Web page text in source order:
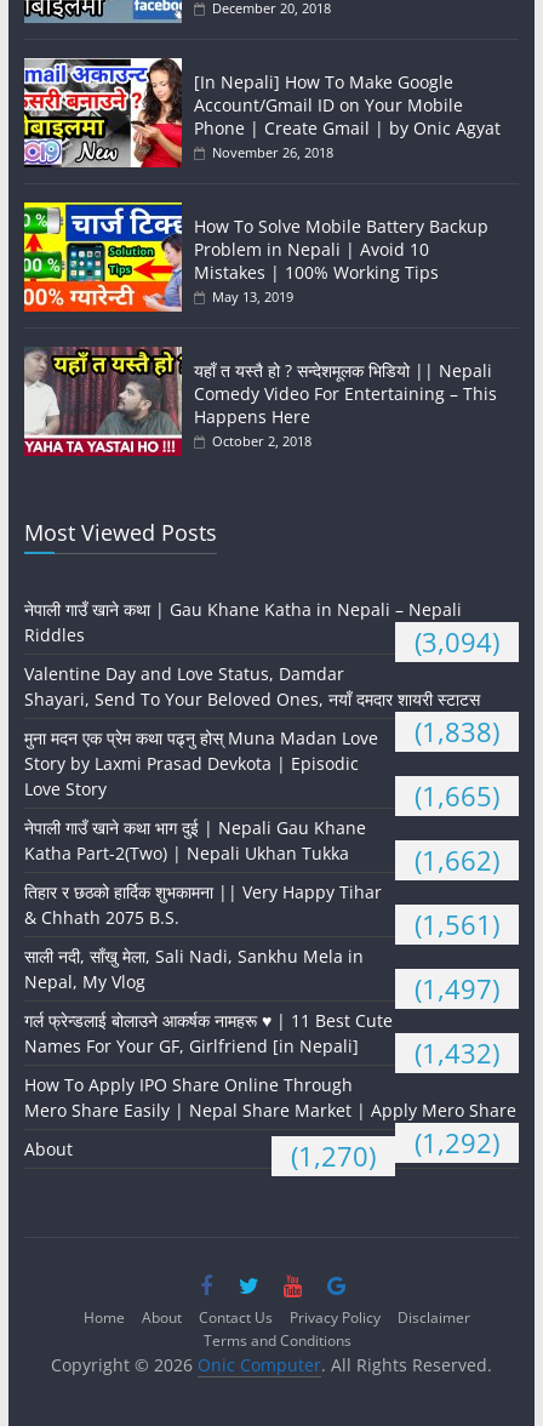
December 20, 2018
[In Nepali] How To Make Google
Account/Gmail ID on Your Mobile
Phone | Create Gmail | by Onic Agyat
November 26, 2018
How To Solve Mobile Battery Backup
Problem in Nepali | Avoid 10
Mistakes | 100% Working Tips
May 13, 2019
यहाँ त यस्तै हो ? सन्देशमूलक भिडियो || Nepali
Comedy Video For Entertaining – This
Happens Here
October 2, 2018
Most Viewed Posts
नेपाली गाउँ खाने कथा | Gau Khane Katha in Nepali – Nepali
Riddles
(3,094)
Valentine Day and Love Status, Damdar
Shayari, Send To Your Beloved Ones, नयाँ दमदार शायरी स्टाटस
(1,838)
मुना मदन एक प्रेम कथा पढ्नु होस् Muna Madan Love
Story by Laxmi Prasad Devkota | Episodic
Love Story
(1,665)
नेपाली गाउँ खाने कथा भाग दुई | Nepali Gau Khane
Katha Part-2(Two) | Nepali Ukhan Tukka
(1,662)
तिहार र छठको हार्दिक शुभकामना || Very Happy Tihar
& Chhath 2075 B.S.
(1,561)
साली नदी, साँखु मेला, Sali Nadi, Sankhu Mela in
Nepal, My Vlog
(1,497)
गर्ल फ्रेन्डलाई बोलाउने आकर्षक नामहरू ♥️ | 11 Best Cute
Names For Your GF, Girlfriend [in Nepali]
(1,432)
How To Apply IPO Share Online Through
Mero Share Easily | Nepal Share Market | Apply Mero Share
(1,292)
About (1,270)
Home About Contact Us Privacy Policy
Disclaimer
Terms and Conditions
Copyright © 2026 Onic Computer. All Rights Reserved.